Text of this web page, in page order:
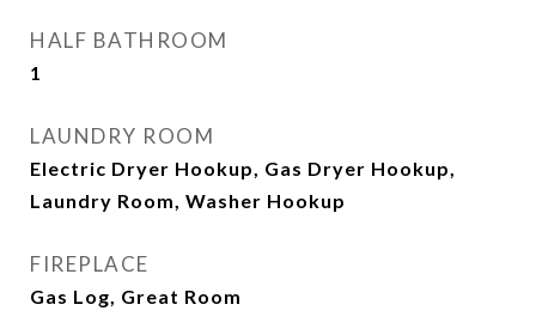
HALF BATHROOM
1
LAUNDRY ROOM
Electric Dryer Hookup, Gas Dryer Hookup,
Laundry Room, Washer Hookup
FIREPLACE
Gas Log, Great Room